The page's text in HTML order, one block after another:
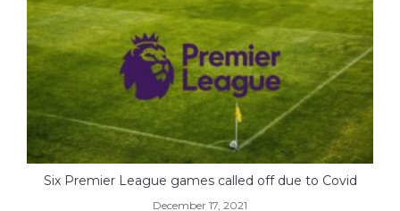
Six Premier League games called off due to Covid
December 17, 2021